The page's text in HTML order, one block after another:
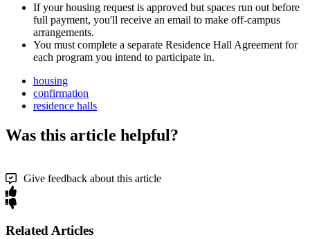
If your housing request is approved but spaces run out before
full payment, you'll receive an email to make off-campus
arrangements.
You must complete a separate Residence Hall Agreement for
each program you intend to participate in.
housing
confirmation
residence halls
Was this article helpful?
Give feedback about this article
Related Articles